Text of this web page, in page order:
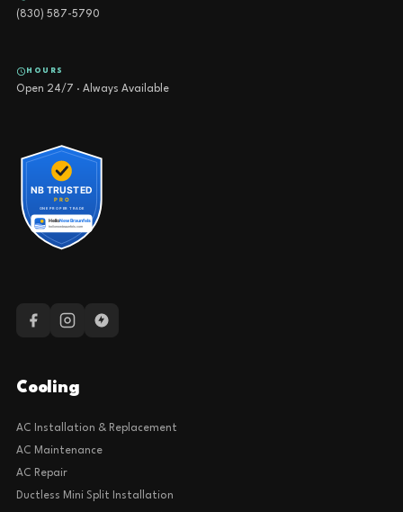
(830) 587-5790
HOURS
Open 24/7 · Always Available
Cooling
AC Installation & Replacement
AC Maintenance
AC Repair
Ductless Mini Split Installation